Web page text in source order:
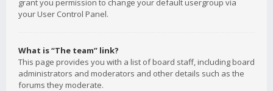
grant you permission to change your default usergroup via
your User Control Panel.
What is “The team” link?
This page provides you with a list of board staff, including board
administrators and moderators and other details such as the
forums they moderate.